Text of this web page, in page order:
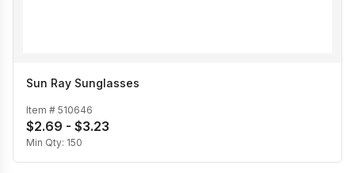
Sun Ray Sunglasses
Item # 510646
$2.69 - $3.23
Min Qty: 150